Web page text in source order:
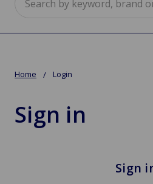
Home Login
Sign in
Sign